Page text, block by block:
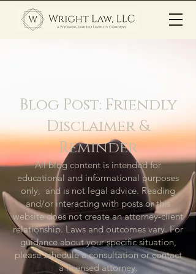
Blog Post: Friendly
Disclaimer &
Reminder
All blog content is intended for
educational and informational purposes
only, and is not legal advice. Reading
and/or interacting with posts or this
website does not create an attorney-client
relationship. Laws and outcomes vary. For
guidance about your specific situation,
please schedule a consultation or contact
a licensed attorney.